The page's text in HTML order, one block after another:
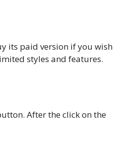
its paid version if you wish
styles and features.
After the click on the